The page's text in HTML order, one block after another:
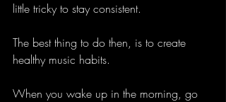
little tricky to stay consistent.
The best thing to do then, is to create
healthy music habits.
When you wake up in the morning, go